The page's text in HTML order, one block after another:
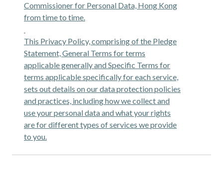
Commissioner for Personal Data, Hong Kong
from time to time.
This Privacy Policy, comprising of the Pledge
Statement, General Terms for terms
applicable generally and Specific Terms for
terms applicable specifically for each service,
sets out details on our data protection policies
and practices, including how we collect and
use your personal data and what your rights
are for different types of services we provide
to you.